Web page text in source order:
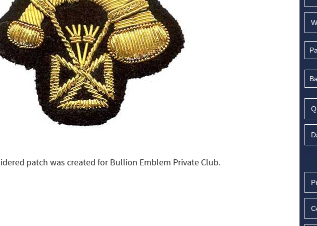
patch was created for Bullion Emblem Private Club.